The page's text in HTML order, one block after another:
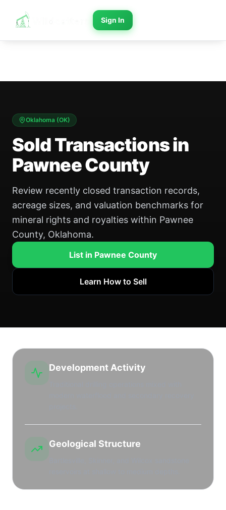
Sign In
Oklahoma (OK)
Sold Transactions in
Pawnee County
Review recently closed transaction records,
acreage sizes, and valuation benchmarks for
mineral rights and royalties within Pawnee
County, Oklahoma.
List in Pawnee County
Learn How to Sell
Development Activity
Geological Structure